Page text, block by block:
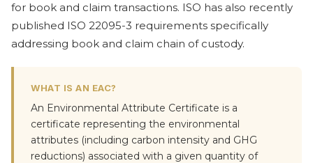
for book and claim transactions. ISO has also recently
published ISO 22095-3 requirements specifically
addressing book and claim chain of custody.
WHAT IS AN EAC?
An Environmental Attribute Certificate is a
certificate representing the environmental
attributes (including carbon intensity and GHG
reductions) associated with a given quantity of